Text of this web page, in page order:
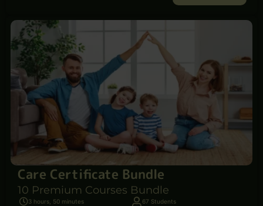
Care Certificate Bundle
10 Premium Courses Bundle
3 hours, 50 minutes 67 Students